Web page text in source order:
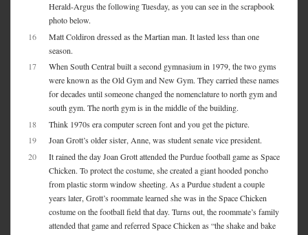
Herald-Argus the following Tuesday, as you can see in the scrapbook
photo below.
16
Matt Coldiron dressed as the Martian man. It lasted less than one
season.
17
When South Central built a second gymnasium in 1979, the two gyms
were known as the Old Gym and New Gym. They carried these names
for decades until someone changed the nomenclature to north gym and
south gym. The north gym is in the middle of the building.
18
Think 1970s era computer screen font and you get the picture.
19
Joan Grott’s older sister, Anne, was student senate vice president.
20
It rained the day Joan Grott attended the Purdue football game as Space
Chicken. To protect the costume, she created a giant hooded poncho
from plastic storm window sheeting. As a Purdue student a couple
years later, Grott’s roommate learned she was in the Space Chicken
costume on the football field that day. Turns out, the roommate’s family
attended that game and referred Space Chicken as “the shake and bake